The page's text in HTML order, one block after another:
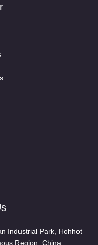
Industrial Park, Hohhot
Region, China